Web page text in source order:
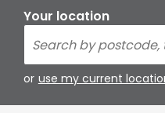
Your location
or use my current